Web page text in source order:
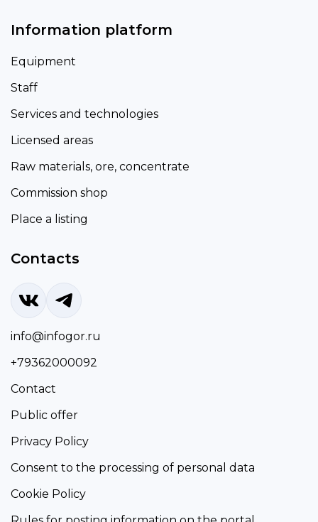
Information platform
Equipment
Staff
Services and technologies
Licensed areas
Raw materials, ore, concentrate
Commission shop
Place a listing
Contacts
info@infogor.ru
+79362000092
Contact
Public offer
Privacy Policy
Consent to the processing of personal data
Cookie Policy